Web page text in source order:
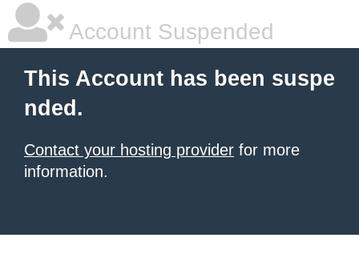
Account Suspended
This Account has been suspe
nded.
Contact your hosting provider for more
information.